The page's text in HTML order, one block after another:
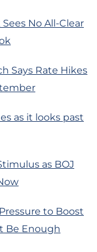
No All-Clear
Says Rate Hikes
as it looks past
as BOJ
to Boost
Be Enough